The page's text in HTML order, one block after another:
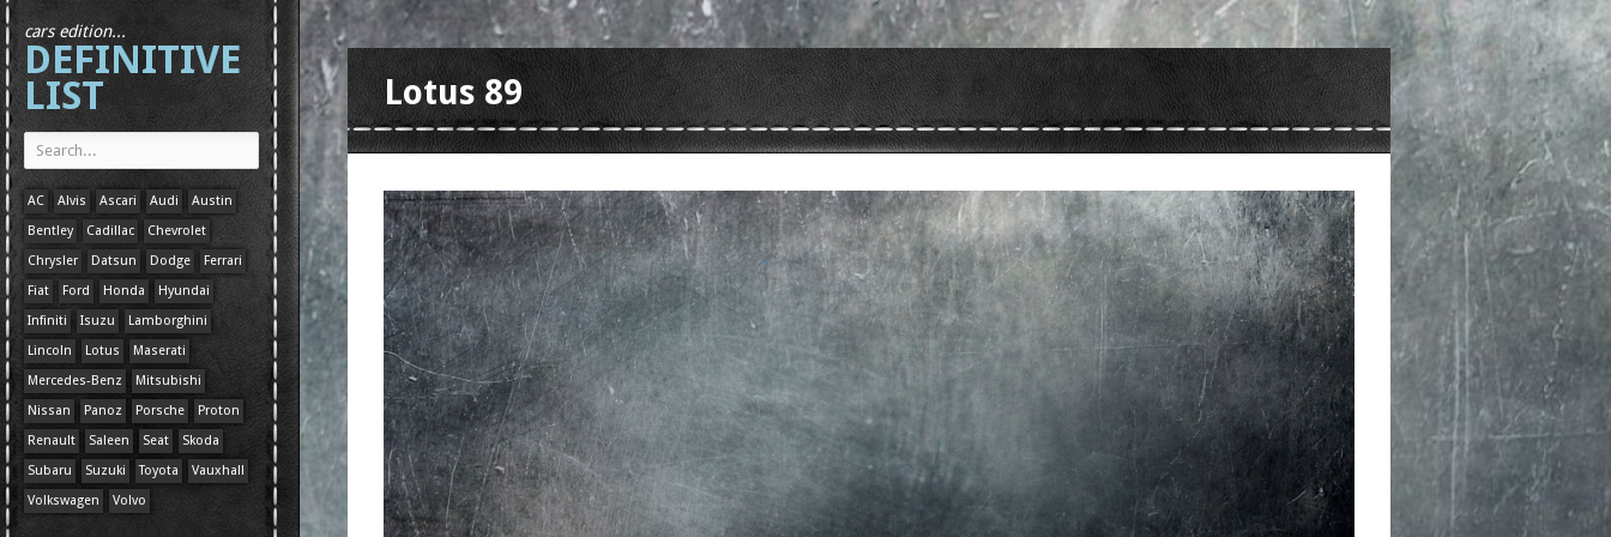
cars edition...
DEFINITIVE
LIST
AC Alvis Ascari Audi
Austin
Bentley
Cadillac
Chevrolet
Chrysler
Datsun Dodge
Ferrari
Fiat
Ford Honda
Hyundai
Infiniti
Isuzu
Lamborghini
Lincoln
Lotus
Maserati
Mercedes-Benz
Mitsubishi
Nissan
Panoz Porsche
Proton
Renault
Saleen Seat
Skoda
Subaru
Suzuki Toyota
Vauxhall
Volkswagen
Volvo
Lotus 89